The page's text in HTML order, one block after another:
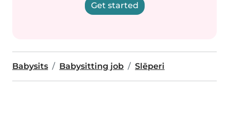
Get started
Babysits Babysitting job Slēperi